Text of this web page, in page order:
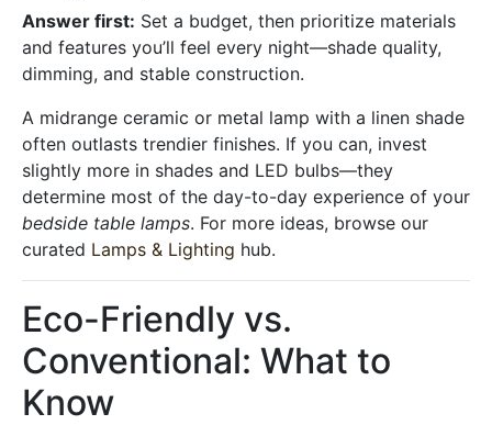
Answer first: Set a budget, then prioritize materials
and features you’ll feel every night—shade quality,
dimming, and stable construction.
A midrange ceramic or metal lamp with a linen shade
often outlasts trendier finishes. If you can, invest
slightly more in shades and LED bulbs—they
determine most of the day-to-day experience of your
bedside table lamps. For more ideas, browse our
curated Lamps & Lighting hub.
Eco-Friendly vs.
Conventional: What to
Know